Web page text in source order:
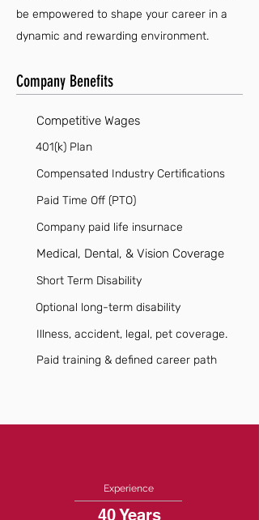
be empowered to shape your career in a
dynamic and rewarding environment.
Company Benefits
Competitive Wages
401(k) Plan
Compensated Industry Certifications
Paid Time Off (PTO)
Company paid life insurnace
Medical, Dental, & Vision Coverage
Short Term Disability
Optional long-term disability
Illness, accident, legal, pet coverage.
Paid training & defined career path
Experience
40 Years